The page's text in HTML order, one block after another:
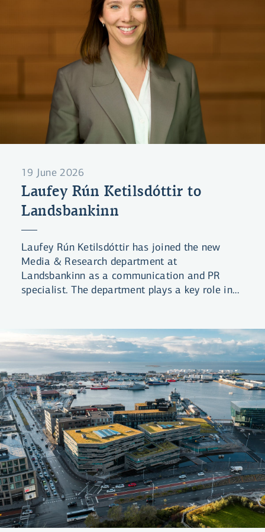
19 June 2026
Laufey Rún Ketilsdóttir to
Landsbankinn
Laufey Rún Ketilsdóttir has joined the new
Media & Research department at
Landsbankinn as a communication and PR
specialist. The department plays a key role in